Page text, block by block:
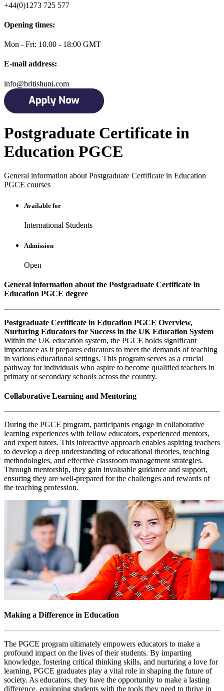
+44(0)1273 725 577
Opening times:
Mon - Fri: 10.00 - 18:00 GMT
E-mail address:
info@britishuni.com
Postgraduate Certificate in
Education PGCE
General information about Postgraduate Certificate in Education
PGCE courses
Available for
International Students
Admission
Open
General information about the Postgraduate Certificate in
Education PGCE degree
Postgraduate Certificate in Education PGCE Overview,
Nurturing Educators for Success in the UK Education System
Within the UK education system, the PGCE holds significant
importance as it prepares educators to meet the demands of teaching
in various educational settings. This program serves as a crucial
pathway for individuals who aspire to become qualified teachers in
primary or secondary schools across the country.
Collaborative Learning and Mentoring
During the PGCE program, participants engage in collaborative
learning experiences with fellow educators, experienced mentors,
and expert tutors. This interactive approach enables aspiring teachers
to develop a deep understanding of educational theories, teaching
methodologies, and effective classroom management strategies.
Through mentorship, they gain invaluable guidance and support,
ensuring they are well-prepared for the challenges and rewards of
the teaching profession.
Making a Difference in Education
The PGCE program ultimately empowers educators to make a
profound impact on the lives of their students. By imparting
knowledge, fostering critical thinking skills, and nurturing a love for
learning, PGCE graduates play a vital role in shaping the future of
society. As educators, they have the opportunity to make a lasting
difference, equipping students with the tools they need to thrive in